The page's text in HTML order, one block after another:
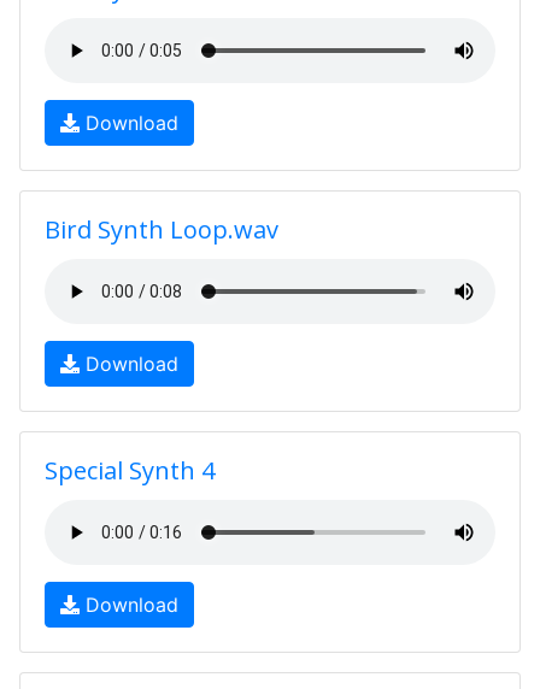
Download
Bird Synth Loop.wav
Download
Special Synth 4
Download